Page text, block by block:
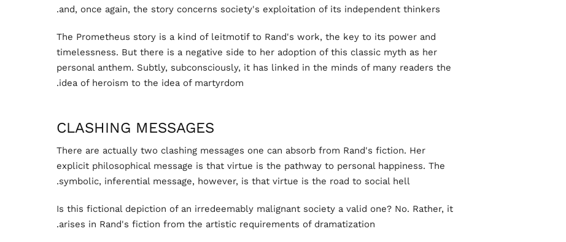
and, once again, the story concerns society's exploitation of its independent thinkers.
The Prometheus story is a kind of leitmotif to Rand's work, the key to its power and
timelessness. But there is a negative side to her adoption of this classic myth as her
personal anthem. Subtly, subconsciously, it has linked in the minds of many readers the
idea of heroism to the idea of martyrdom.
CLASHING MESSAGES
There are actually two clashing messages one can absorb from Rand's fiction. Her
explicit philosophical message is that virtue is the pathway to personal happiness. The
symbolic, inferential message, however, is that virtue is the road to social hell.
Is this fictional depiction of an irredeemably malignant society a valid one? No. Rather, it
arises in Rand's fiction from the artistic requirements of dramatization.